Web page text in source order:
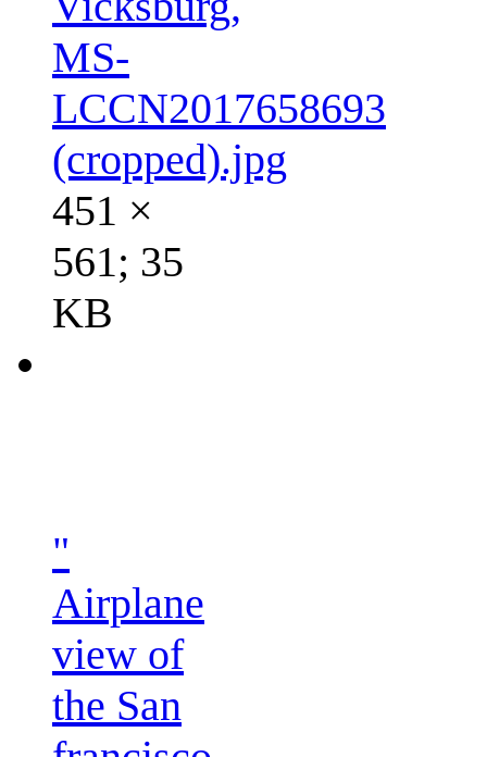
MS-
LCCN2017658693
(cropped).jpg
451 ×
561; 35
KB
"
Airplane
view of
the San